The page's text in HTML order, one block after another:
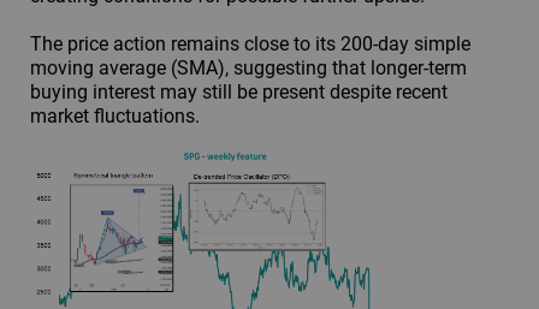
The price action remains close to its 200-day simple
moving average (SMA), suggesting that longer-term
buying interest may still be present despite recent
market fluctuations.